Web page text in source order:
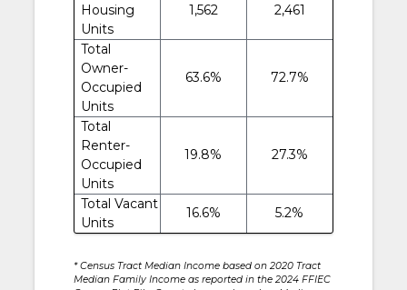
Housing
Units
1,562 2,461
Total
Owner-
Occupied
Units
63.6% 72.7%
Total
Renter-
Occupied
Units
19.8% 27.3%
Total Vacant
Units
16.6% 5.2%
* Census Tract Median Income based on 2020 Tract
Median Family Income as reported in the 2024 FFIEC